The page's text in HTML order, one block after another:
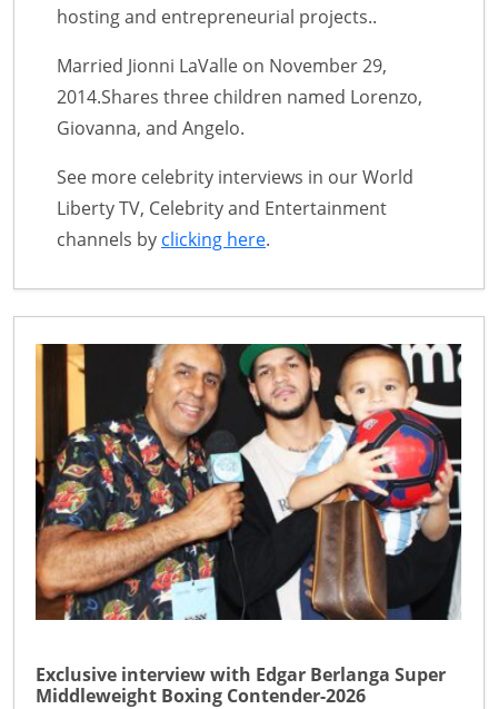
hosting and entrepreneurial projects..
Married Jionni LaValle on November 29,
2014.Shares three children named Lorenzo,
Giovanna, and Angelo.
See more celebrity interviews in our World
Liberty TV, Celebrity and Entertainment
channels by clicking here.
Exclusive interview with Edgar Berlanga Super
Middleweight Boxing Contender-2026